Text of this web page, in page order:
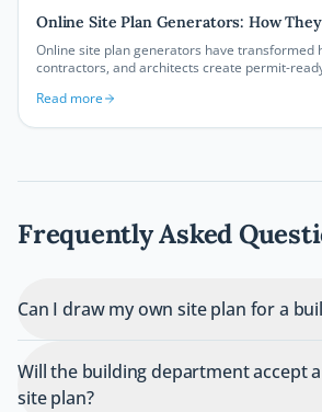
Online Site Plan Generators: How
Online site plan generators have transformed
contractors, and architects create permit-
produce, and why they're replacing expensive
Read more
Frequently Asked
Can I draw my own site plan for a
Will the building department accept
site plan?